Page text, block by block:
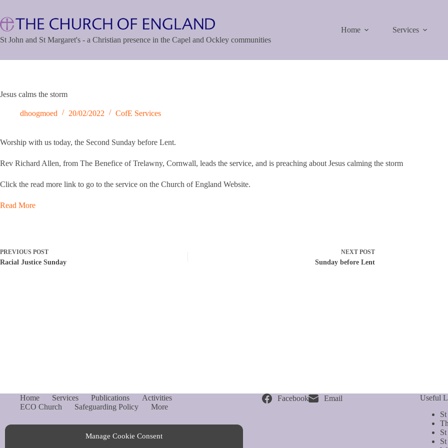
Manage Cookie Consent
content
St John and St Margaret's - a Christian presence in the Capel and Ockley communities
Home Services
Jesus calms the storm
dhoogmoed 20/02/2022 CofE Services
Worship with us today, the Second Sunday before Lent.
Rev Richard Allen, from The Benefice of Trelawny, Cornwall, leads the service, and is preaching about Jesus calming the storm
Click the read more link to go to the service on the Church of England Website.
Read More
PREVIOUS POST
Racial Justice Sunday
NEXT POST
Sunday before Lent
Home Services Publications
Activities
ECO Church
Safeguarding Policy More
Facebook Email
Useful